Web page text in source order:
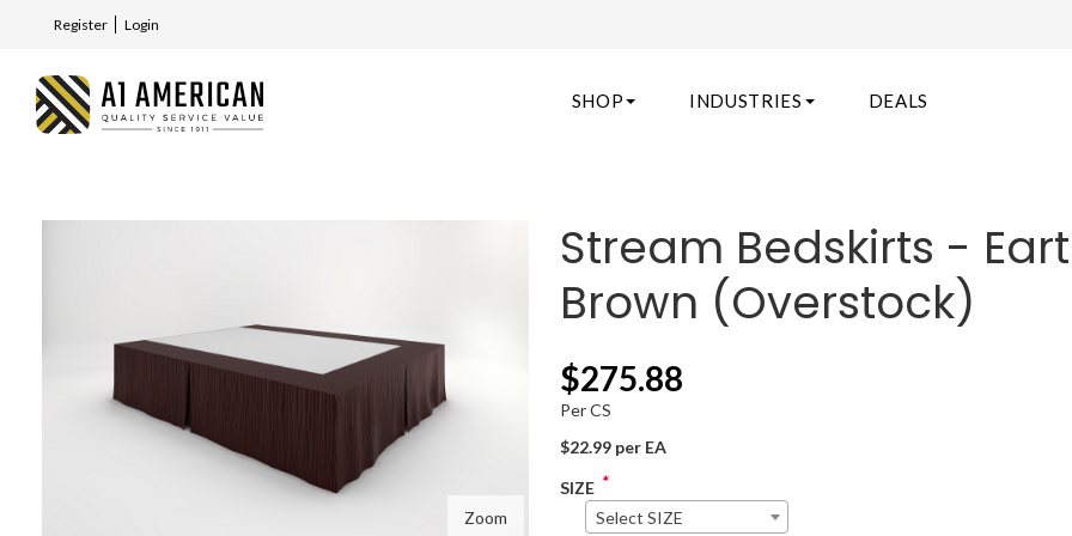
Register Login
SHOP INDUSTRIES DEALS
Zoom
Stream Bedskirts -
Brown (Overstock)
$275.88
Per CS
$22.99 per EA
SIZE *
Select SIZE